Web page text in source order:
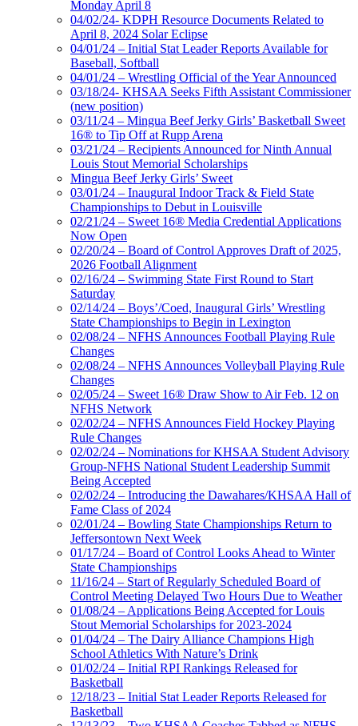
Monday April 8
04/02/24- KDPH Resource Documents Related to
April 8, 2024 Solar Eclipse
04/01/24 – Initial Stat Leader Reports Available for
Baseball, Softball
04/01/24 – Wrestling Official of the Year Announced
03/18/24- KHSAA Seeks Fifth Assistant Commissioner
(new position)
03/11/24 – Mingua Beef Jerky Girls’ Basketball Sweet
16® to Tip Off at Rupp Arena
03/21/24 – Recipients Announced for Ninth Annual
Louis Stout Memorial Scholarships
Mingua Beef Jerky Girls’ Sweet
03/01/24 – Inaugural Indoor Track & Field State
Championships to Debut in Louisville
02/21/24 – Sweet 16® Media Credential Applications
Now Open
02/20/24 – Board of Control Approves Draft of 2025,
2026 Football Alignment
02/16/24 – Swimming State First Round to Start
Saturday
02/14/24 – Boys’/Coed, Inaugural Girls’ Wrestling
State Championships to Begin in Lexington
02/08/24 – NFHS Announces Football Playing Rule
Changes
02/08/24 – NFHS Announces Volleyball Playing Rule
Changes
02/05/24 – Sweet 16® Draw Show to Air Feb. 12 on
NFHS Network
02/02/24 – NFHS Announces Field Hockey Playing
Rule Changes
02/02/24 – Nominations for KHSAA Student Advisory
Group-NFHS National Student Leadership Summit
Being Accepted
02/02/24 – Introducing the Dawahares/KHSAA Hall of
Fame Class of 2024
02/01/24 – Bowling State Championships Return to
Jeffersontown Next Week
01/17/24 – Board of Control Looks Ahead to Winter
State Championships
11/16/24 – Start of Regularly Scheduled Board of
Control Meeting Delayed Two Hours Due to Weather
01/08/24 – Applications Being Accepted for Louis
Stout Memorial Scholarships for 2023-2024
01/04/24 – The Dairy Alliance Champions High
School Athletics With Nature’s Drink
01/02/24 – Initial RPI Rankings Released for
Basketball
12/18/23 – Initial Stat Leader Reports Released for
Basketball